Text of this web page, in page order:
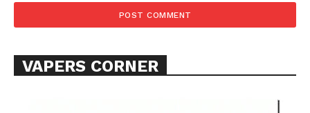
Learn More
TEAM
Want More Investigative Content?
VAPERS CORNER